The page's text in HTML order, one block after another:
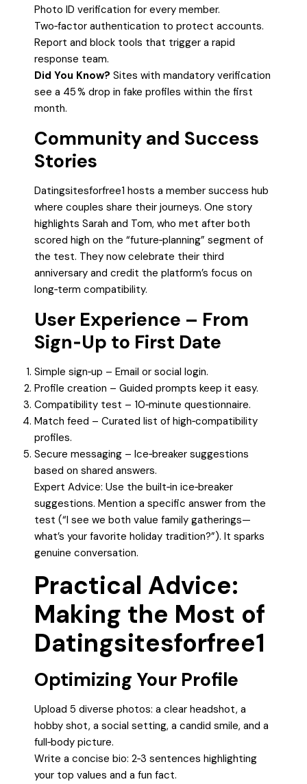
Photo ID verification for every member.
Two‑factor authentication to protect accounts.
Report and block tools that trigger a rapid
response team.
Did You Know? Sites with mandatory verification
see a 45 % drop in fake profiles within the first
month.
Community and Success
Stories
Datingsitesforfree1 hosts a member success hub
where couples share their journeys. One story
highlights Sarah and Tom, who met after both
scored high on the “future‑planning” segment of
the test. They now celebrate their third
anniversary and credit the platform’s focus on
long‑term compatibility.
User Experience – From
Sign‑Up to First Date
Simple sign‑up – Email or social login.
Profile creation – Guided prompts keep it easy.
Compatibility test – 10‑minute questionnaire.
Match feed – Curated list of high‑compatibility
profiles.
Secure messaging – Ice‑breaker suggestions
based on shared answers.
Expert Advice: Use the built‑in ice‑breaker
suggestions. Mention a specific answer from the
test (“I see we both value family gatherings—
what’s your favorite holiday tradition?”). It sparks
genuine conversation.
Practical Advice:
Making the Most of
Datingsitesforfree1
Optimizing Your Profile
Upload 5 diverse photos: a clear headshot, a
hobby shot, a social setting, a candid smile, and a
full‑body picture.
Write a concise bio: 2‑3 sentences highlighting
your top values and a fun fact.